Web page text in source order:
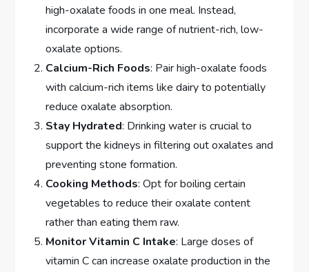
high-oxalate foods in one meal. Instead,
incorporate a wide range of nutrient-rich, low-
oxalate options.
Calcium-Rich Foods: Pair high-oxalate foods
with calcium-rich items like dairy to potentially
reduce oxalate absorption.
Stay Hydrated: Drinking water is crucial to
support the kidneys in filtering out oxalates and
preventing stone formation.
Cooking Methods: Opt for boiling certain
vegetables to reduce their oxalate content
rather than eating them raw.
Monitor Vitamin C Intake: Large doses of
vitamin C can increase oxalate production in the